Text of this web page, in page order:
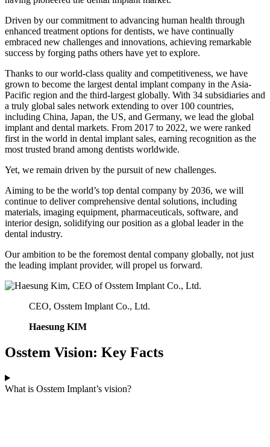
Driven by our commitment to advancing human health through
enhanced treatment options for dentists, we have continually
embraced new challenges and innovations, achieving remarkable
success by forging paths others have yet to explore.
Thanks to our world-class quality and competitiveness, we have
grown to become the largest dental implant company in the Asia-
Pacific region and the third-largest globally. With 34 subsidiaries and
a truly global sales network extending to over 100 countries,
including China, Japan, the US, and Germany, we lead the global
implant and dental markets. From 2017 to 2022, we were ranked
first in the world in dental implant sales, earning recognition as the
most trusted brand among dentists worldwide.
Yet, we remain driven by the pursuit of new challenges.
Aiming to be the world’s top dental company by 2036, we will
continue to deliver comprehensive dental solutions, including
materials, imaging equipment, pharmaceuticals, software, and
interior design, solidifying our position as a global leader in the
dental industry.
Our ambition to be the foremost dental company globally, not just
the leading implant provider, will propel us forward.
CEO, Osstem Implant Co., Ltd.
Haesung KIM
Osstem Vision: Key Facts
What is Osstem Implant’s vision?